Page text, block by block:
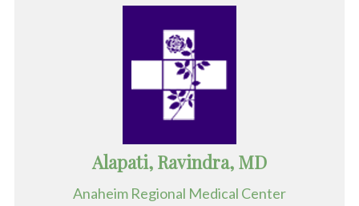
Alapati, Ravindra, MD
Anaheim Regional Medical Center